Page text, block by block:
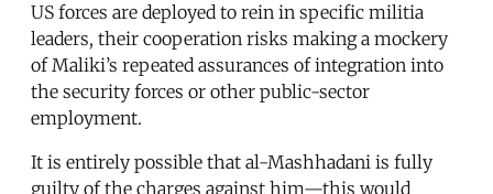
US forces are deployed to rein in specific militia
leaders, their cooperation risks making a mockery
of Maliki’s repeated assurances of integration into
the security forces or other public-sector
employment.
It is entirely possible that al-Mashhadani is fully
guilty of the charges against him—this would